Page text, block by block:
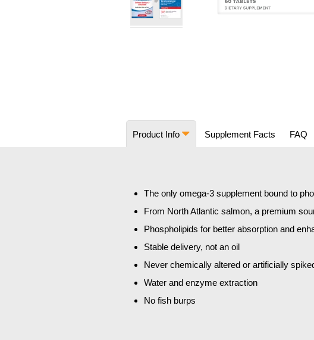
the
images
gallery
Product Info Supplement Facts FAQ
The only omega-3 supplement bound to
From North Atlantic salmon, a premium
Phospholipids for better absorption and
Stable delivery, not an oil
Never chemically altered or artificially
Water and enzyme extraction
No fish burps